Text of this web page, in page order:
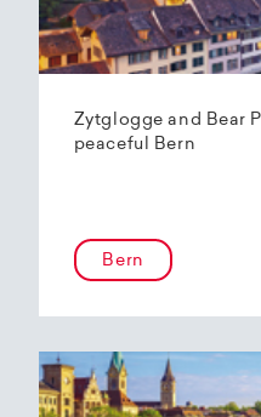
Zytglogge and Bear
peaceful Bern
Bern